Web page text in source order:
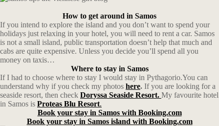
How to get around in Samos
If you intend to explore the island and you don’t want to spend your
holidays just relaxing in your hotel, you will need to rent a car. Samos
is not a small island, public transportation doesn’t help that much and
cabs are quite expensive. Unless you decide you’ll spend all you
money on taxis…
Where to stay in Samos
If I had to choose where to stay I would stay in Pythagorio.You can
understand why if you check my photos here. If you are looking for a
seaside resort, then check Doryssa Seaside Resort. My favourite hotel
in Samos is Proteas Blu Resort.
Book your stay in Samos with Booking.com
Book your stay in Samos island with Booking.com